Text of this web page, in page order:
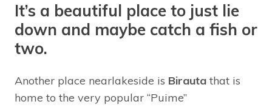
It’s a beautiful place to just lie
down and maybe catch a fish or
two.
Another place nearlakeside is Birauta that is
home to the very popular “Puime”